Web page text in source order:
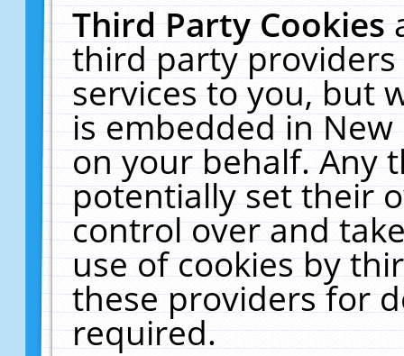
Third Party Cookies
third party
services to you, but
is embedded in
on your behalf. Any
potentially set their
control over and
use of cookies by
these providers for
required.